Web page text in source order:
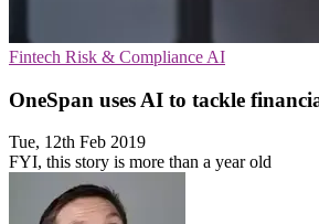
Fintech Risk & Compliance AI
OneSpan uses AI to tackle
Tue, 12th Feb 2019
FYI, this story is more than a year old